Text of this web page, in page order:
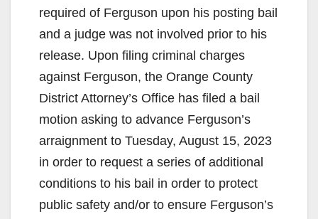
required of Ferguson upon his posting bail
and a judge was not involved prior to his
release. Upon filing criminal charges
against Ferguson, the Orange County
District Attorney’s Office has filed a bail
motion asking to advance Ferguson’s
arraignment to Tuesday, August 15, 2023
in order to request a series of additional
conditions to his bail in order to protect
public safety and/or to ensure Ferguson’s